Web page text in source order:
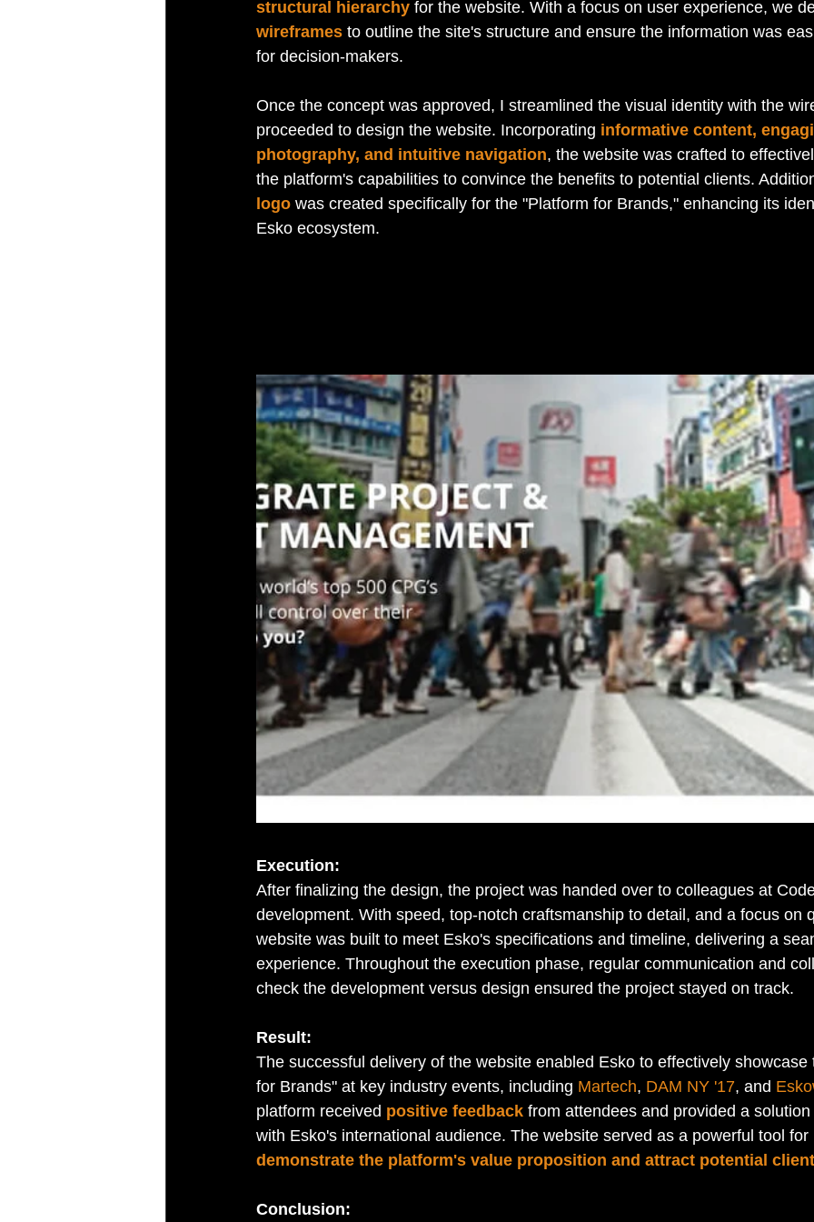
structural hierarchy for the website. With a focus on user experience, we
wireframes to outline the site's structure and ensure the information was
for decision-makers.
Once the concept was approved, I streamlined the visual identity with the
proceeded to design the website. Incorporating informative content,
photography, and intuitive navigation, the website was crafted to
the platform's capabilities to convince the benefits to potential clients.
logo was created specifically for the "Platform for Brands," enhancing its
Esko ecosystem.
Execution:
After finalizing the design, the project was handed over to colleagues at
development. With speed, top-notch craftsmanship to detail, and a focus on
website was built to meet Esko's specifications and timeline, delivering a
experience. Throughout the execution phase, regular communication and
check the development versus design ensured the project stayed on track.
Result:
The successful delivery of the website enabled Esko to effectively
for Brands" at key industry events, including Martech, DAM NY '17, and
platform received positive feedback from attendees and provided a
with Esko's international audience. The website served as a powerful tool
demonstrate the platform's value proposition and attract potential
Conclusion: